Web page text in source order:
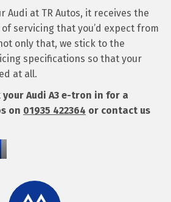
Audi at TR Autos, it receives the
servicing that you’d expect from
only that, we stick to the
specifications so that your
at all.
Audi A3 e-tron in for a
on 01935 422364 or contact us